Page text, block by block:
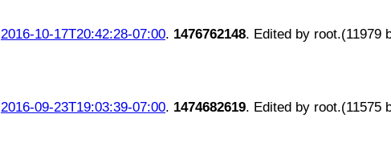
2016-10-17T20:42:28-07:00. 1476762148. Edited by root.(11979
2016-09-23T19:03:39-07:00. 1474682619. Edited by root.(11575